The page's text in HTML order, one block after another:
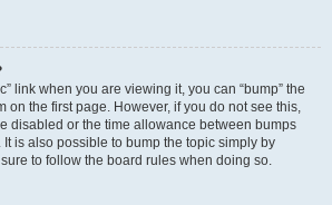
link when you are viewing it, you can “bump” the
on the first page. However, if you do not see this,
disabled or the time allowance between bumps
is also possible to bump the topic simply by
to follow the board rules when doing so.